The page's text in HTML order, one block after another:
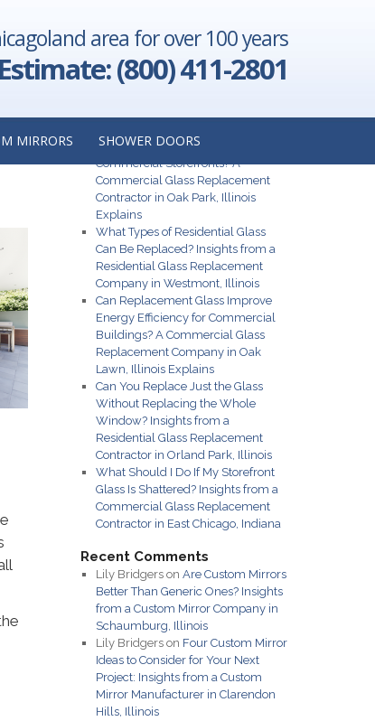
area for over 100 years
(800) 411-2801
MIRRORS SHOWER DOORS
You
→
What Are the Best Glass Options for
Commercial Storefronts? A
Commercial Glass Replacement
Contractor in Oak Park, Illinois
Explains
What Types of Residential Glass
Can Be Replaced? Insights from a
Residential Glass Replacement
Company in Westmont, Illinois
Can Replacement Glass Improve
Energy Efficiency for Commercial
Buildings? A Commercial Glass
Replacement Company in Oak
Lawn, Illinois Explains
Can You Replace Just the Glass
Without Replacing the Whole
Window? Insights from a
Residential Glass Replacement
Contractor in Orland Park, Illinois
What Should I Do If My Storefront
Glass Is Shattered? Insights from a
Commercial Glass Replacement
Contractor in East Chicago, Indiana
Recent Comments
Lily Bridgerson Are Custom Mirrors
Better Than Generic Ones? Insights
from a Custom Mirror Company in
Schaumburg, Illinois
Lily Bridgerson Four Custom Mirror
Ideas to Consider for Your Next
Project: Insights from a Custom
Mirror Manufacturer in Clarendon
Hills, Illinois